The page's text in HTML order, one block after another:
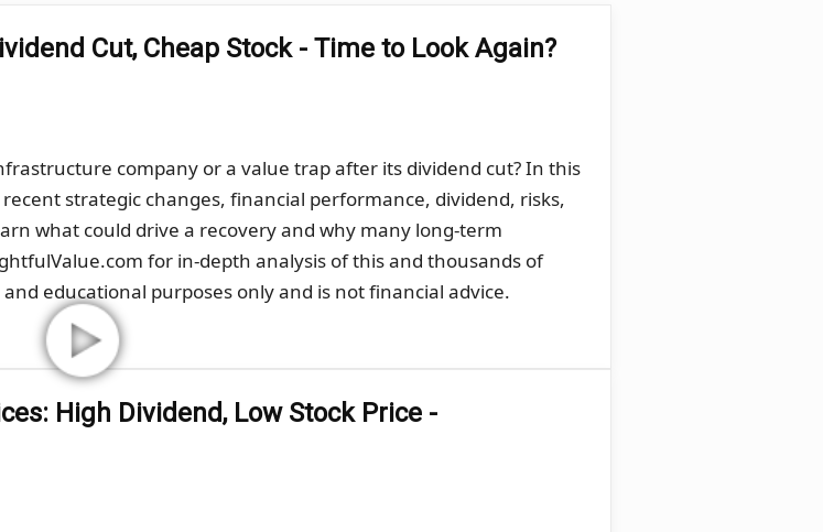
Cut, Cheap Stock - Time to Look Again?
company or a value trap after its dividend cut? In this
strategic changes, financial performance, dividend, risks,
what could drive a recovery and why many long-term
for in-depth analysis of this and thousands of
educational purposes only and is not financial advice.
High Dividend, Low Stock Price -